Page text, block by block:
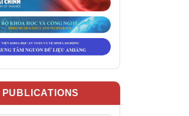
PUBLICATIONS